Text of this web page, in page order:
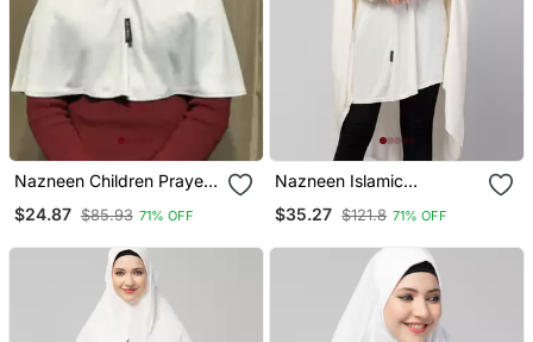
Nazneen Children Prayer
$24.87 $85.93 71% OFF
Nazneen Islamic
Stretchable Jersey
Cum Prayer Khimar Hijab
$35.27 $121.8 71% OFF